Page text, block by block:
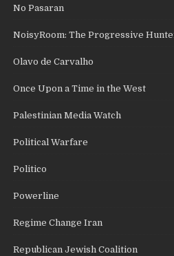
No Pasaran
NoisyRoom: The Progressive
Olavo de Carvalho
Once Upon a Time in the West
Palestinian Media Watch
Political Warfare
Politico
Powerline
Regime Change Iran
Republican Jewish Coalition